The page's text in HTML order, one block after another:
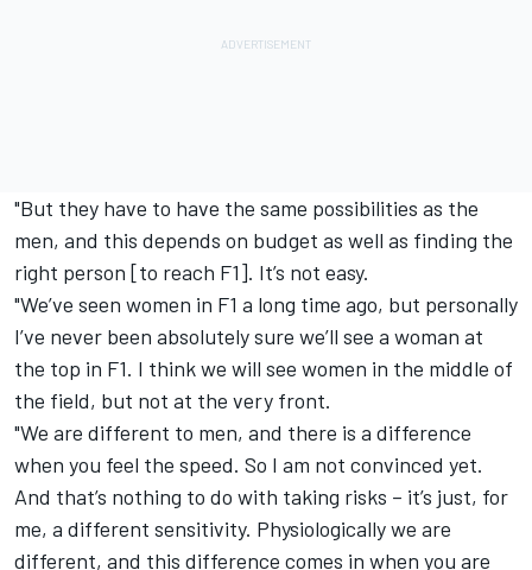
"But they have to have the same possibilities as the
men, and this depends on budget as well as finding the
right person [to reach F1]. It’s not easy.
"We’ve seen women in F1 a long time ago, but personally
I’ve never been absolutely sure we’ll see a woman at
the top in F1. I think we will see women in the middle of
the field, but not at the very front.
"We are different to men, and there is a difference
when you feel the speed. So I am not convinced yet.
And that’s nothing to do with taking risks – it’s just, for
me, a different sensitivity. Physiologically we are
different, and this difference comes in when you are